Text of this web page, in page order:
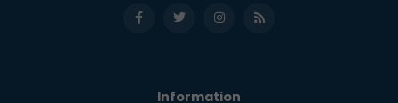
Information